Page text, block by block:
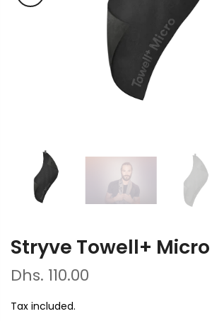
Stryve Towell+ Micro
Dhs. 110.00
Tax included.